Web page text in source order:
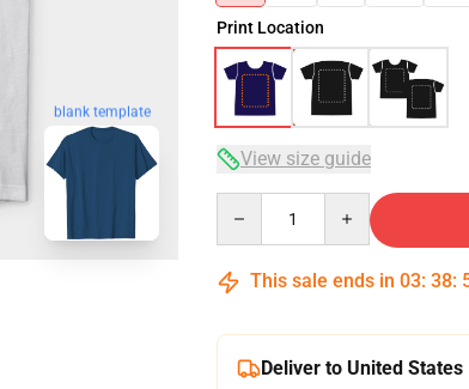
blank template
Print Location
View size guide
This sale ends in 03: 38:
Deliver to United States